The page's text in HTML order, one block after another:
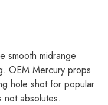
smooth midrange
OEM Mercury props
hole shot for popular
not absolutes.